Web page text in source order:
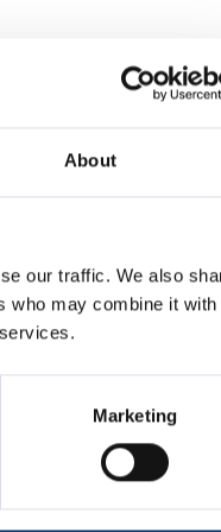
About
our traffic. We also
who may combine it with
Marketing
are
starting to
to not
the weather
a good idea